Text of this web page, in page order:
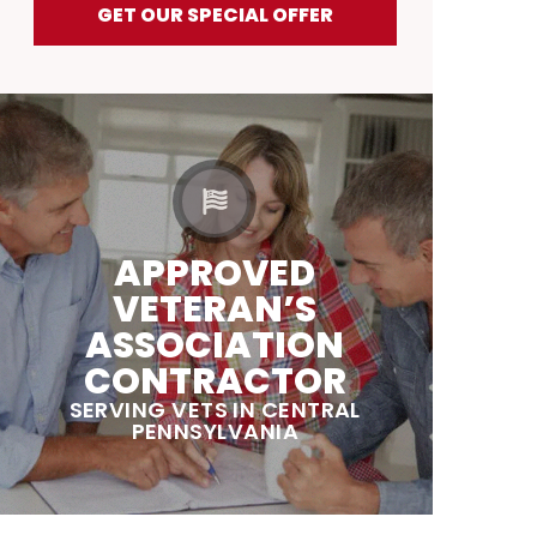
GET OUR SPECIAL OFFER
APPROVED
VETERAN’S
ASSOCIATION
CONTRACTOR
SERVING VETS IN CENTRAL
PENNSYLVANIA